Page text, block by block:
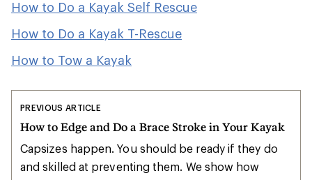
How to Do a Kayak Self Rescue
How to Do a Kayak T-Rescue
How to Tow a Kayak
PREVIOUS ARTICLE
How to Edge and Do a Brace Stroke in Your Kayak
Capsizes happen. You should be ready if they do
and skilled at preventing them. We show how